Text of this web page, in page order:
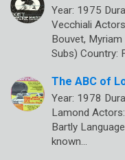
Year: 1975
Vecchiali
Bouvet,
Subs) Country:
The ABC of
Year: 1978
Lamond
Bartly
known…